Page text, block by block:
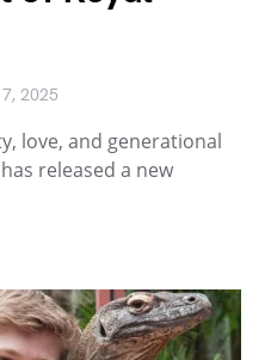
2025
love, and generational
released a new